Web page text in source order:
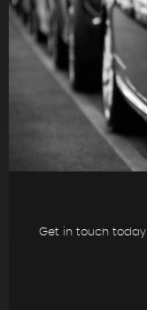
Get in touch